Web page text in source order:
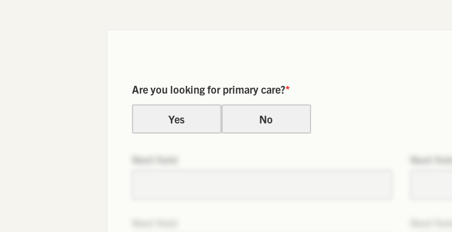
Are you looking for primary care?*
Yes No
Next field Next